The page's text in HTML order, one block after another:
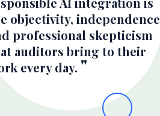
objectivity, independence
professional skepticism
auditors bring to their
every day.